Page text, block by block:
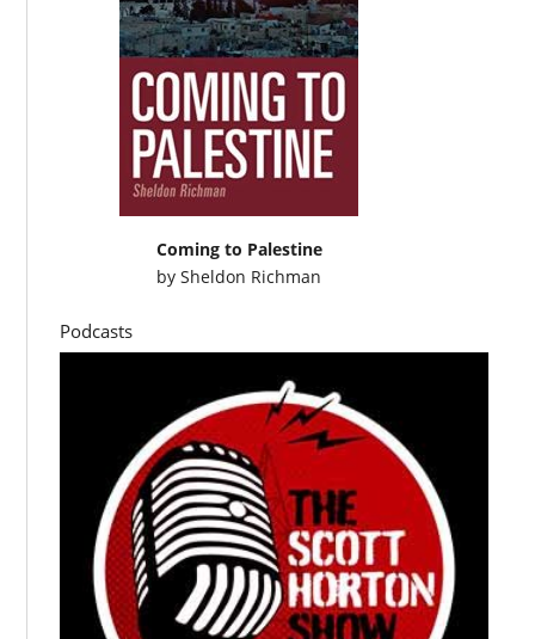
Coming to Palestine
bySheldon Richman
Podcasts